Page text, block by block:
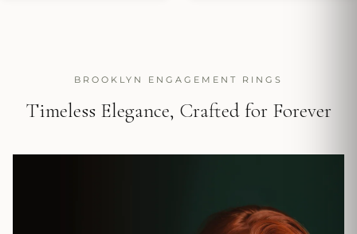
BROOKLYN ENGAGEMENT RINGS
Timeless Elegance, Crafted for Forever